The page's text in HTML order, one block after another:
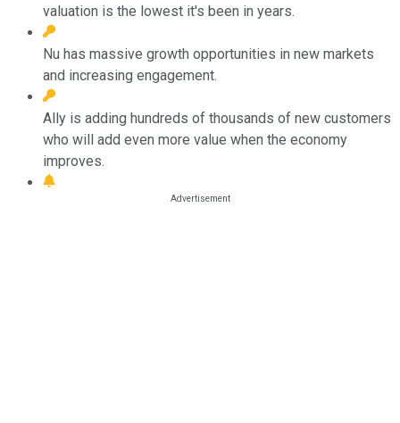
valuation is the lowest it's been in years.
Nu has massive growth opportunities in new markets
and increasing engagement.
Ally is adding hundreds of thousands of new customers
who will add even more value when the economy
improves.